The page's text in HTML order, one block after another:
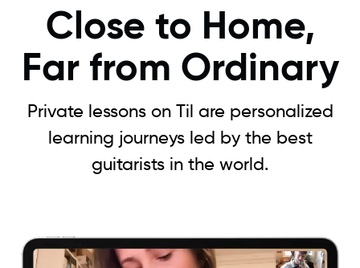
Close to Home,
Far from Ordinary
Private lessons on Til are personalized
learning journeys led by the best
guitarists in the world.